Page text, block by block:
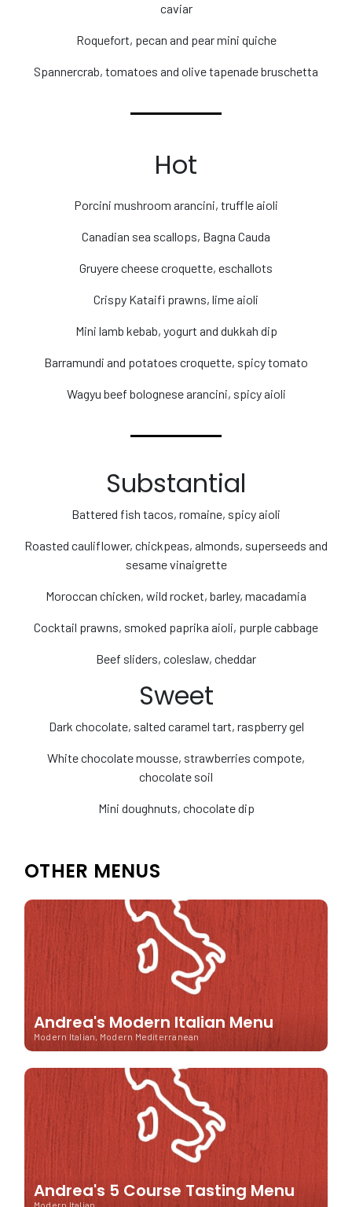
caviar
Roquefort, pecan and pear mini quiche
Spannercrab, tomatoes and olive tapenade bruschetta
Hot
Porcini mushroom arancini, truffle aioli
Canadian sea scallops, Bagna Cauda
Gruyere cheese croquette, eschallots
Crispy Kataifi prawns, lime aioli
Mini lamb kebab, yogurt and dukkah dip
Barramundi and potatoes croquette, spicy tomato
Wagyu beef bolognese arancini, spicy aioli
Substantial
Battered fish tacos, romaine, spicy aioli
Roasted cauliflower, chickpeas, almonds, superseeds and
sesame vinaigrette
Moroccan chicken, wild rocket, barley, macadamia
Cocktail prawns, smoked paprika aioli, purple cabbage
Beef sliders, coleslaw, cheddar
Sweet
Dark chocolate, salted caramel tart, raspberry gel
White chocolate mousse, strawberries compote,
chocolate soil
Mini doughnuts, chocolate dip
OTHER MENUS
Andrea's Modern Italian Menu
Modern Italian, Modern Mediterranean
Andrea's 5 Course Tasting Menu